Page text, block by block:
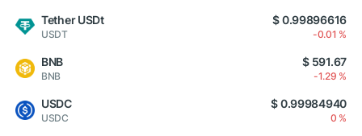
Tether USDt
USDT
$ 0.99896616
-0.01 %
BNB
BNB
$ 591.67
-1.29 %
USDC
USDC
$ 0.99984940
0 %